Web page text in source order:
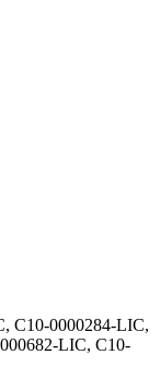
C10-0000284-LIC,
LIC, C10-